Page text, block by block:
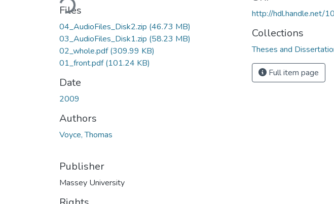
Files
04_AudioFiles_Disk2.zip (46.73 MB)
03_AudioFiles_Disk1.zip (58.23 MB)
02_whole.pdf(309.99 KB)
01_front.pdf(101.24 KB)
Date
2009
Authors
Voyce, Thomas
Publisher
Massey University
http://hdl.handle.net/
Collections
Theses and
Full item page